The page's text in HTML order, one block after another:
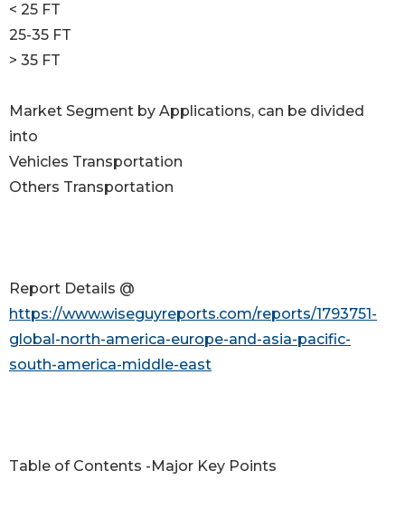
< 25 FT
25-35 FT
> 35 FT
Market Segment by Applications, can be divided
into
Vehicles Transportation
Others Transportation
Report Details @
https://www.wiseguyreports.com/reports/1793751-
global-north-america-europe-and-asia-pacific-
south-america-middle-east
Table of Contents -Major Key Points